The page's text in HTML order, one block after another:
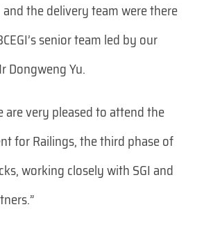
the delivery team were there
senior team led by our
Dongweng Yu.
are very pleased to attend the
for Railings, the third phase of
working closely with SGI and